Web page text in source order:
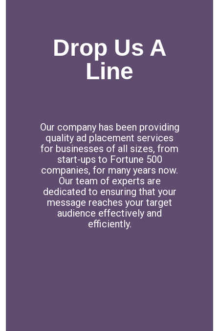
Drop Us A
Line
Our company has been providing
quality ad placement services
for businesses of all sizes, from
start-ups to Fortune 500
companies, for many years now.
Our team of experts are
dedicated to ensuring that your
message reaches your target
audience effectively and
efficiently.